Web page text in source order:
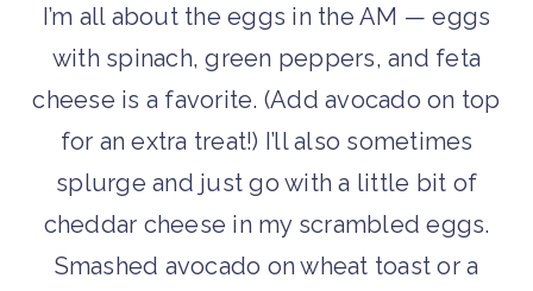
I’m all about the eggs in the AM — eggs
with spinach, green peppers, and feta
cheese is a favorite. (Add avocado on top
for an extra treat!) I’ll also sometimes
splurge and just go with a little bit of
cheddar cheese in my scrambled eggs.
Smashed avocado on wheat toast or a